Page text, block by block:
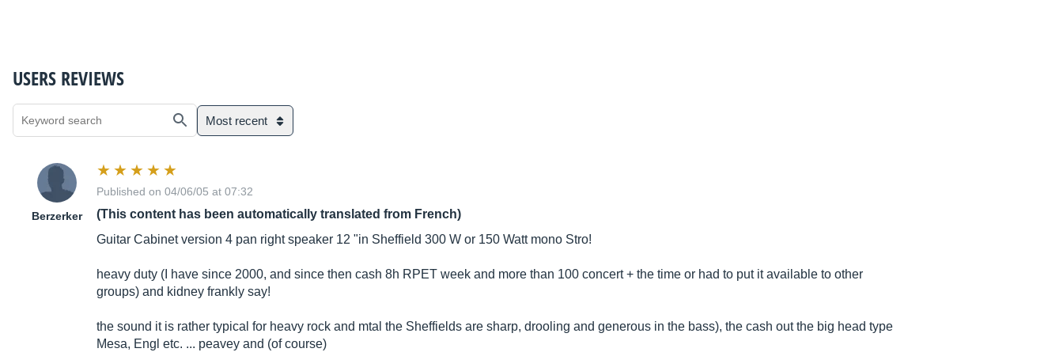
USERS REVIEWS
Most recent
Berzerker
Published on 04/06/05 at 07:32
(This content has been automatically translated from French)
Guitar Cabinet version 4 pan right speaker 12 "in Sheffield 300 W or 150 Watt mono Stro!
heavy duty (I have since 2000, and since then cash 8h RPET week and more than 100 concert + the time or had to put it available to other
groups) and kidney frankly say!
the sound it is rather typical for heavy rock and mtal the Sheffields are sharp, drooling and generous in the bass), the cash out the big head type
Mesa, Engl etc. ... peavey and (of course)